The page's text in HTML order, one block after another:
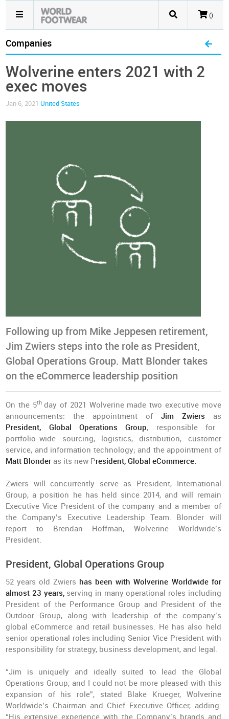
()
Companies
Wolverine enters 2021 with 2
exec moves
Jan 6, 2021 United States
Following up from Mike Jeppesen retirement,
Jim Zwiers steps into the role as President,
Global Operations Group. Matt Blonder takes
on the eCommerce leadership position
On the 5th day of 2021 Wolverine made two executive move
announcements: the appointment of Jim Zwiers as
President, Global Operations Group, responsible for
portfolio-wide sourcing, logistics, distribution, customer
service, and information technology; and the appointment of
Matt Blonder as its new President, Global eCommerce.
Zwiers will concurrently serve as President, International
Group, a position he has held since 2014, and will remain
Executive Vice President of the company and a member of
the Company’s Executive Leadership Team. Blonder will
report to Brendan Hoffman, Wolverine Worldwide’s
President.
President, Global Operations Group
52 years old Zwiers has been with Wolverine Worldwide for
almost 23 years,serving in many operational roles including
President of the Performance Group and President of the
Outdoor Group, along with leadership of the company’s
global eCommerce and retail businesses. He has also held
senior operational roles including Senior Vice President with
responsibility for strategy, business development, and legal.
“Jim is uniquely and ideally suited to lead the Global
Operations Group, and I could not be more pleased with this
expansion of his role”, stated Blake Krueger, Wolverine
Worldwide’s Chairman and Chief Executive Officer, adding:
“His extensive experience with the Company’s brands and